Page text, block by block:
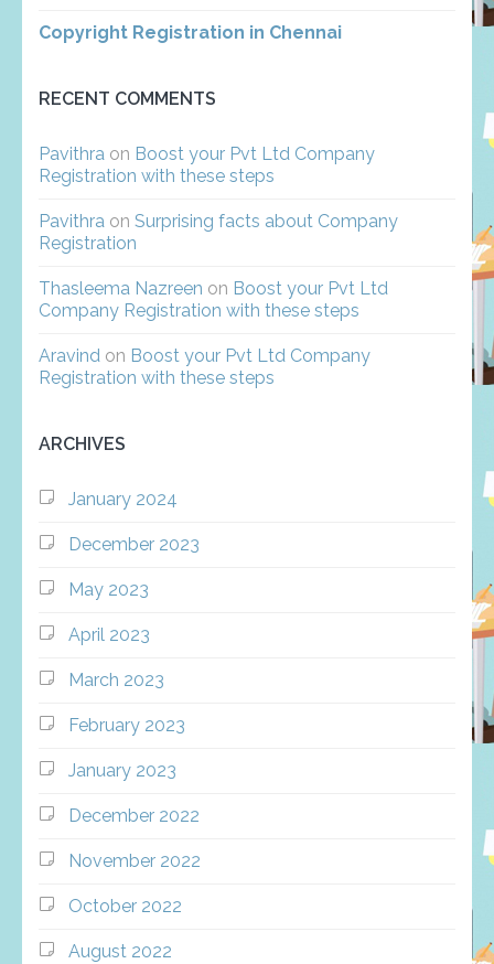
Copyright Registration in Chennai
RECENT COMMENTS
Pavithra on Boost your Pvt Ltd Company
Registration with these steps
Pavithra on Surprising facts about Company
Registration
Thasleema Nazreen on Boost your Pvt Ltd
Company Registration with these steps
Aravind on Boost your Pvt Ltd Company
Registration with these steps
ARCHIVES
January 2024
December 2023
May 2023
April 2023
March 2023
February 2023
January 2023
December 2022
November 2022
October 2022
August 2022